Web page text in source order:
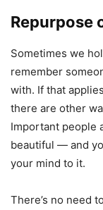
Repurpose
Sometimes we
remember
with. If that
there are other
Important people
beautiful — and
your mind to it.
There’s no need